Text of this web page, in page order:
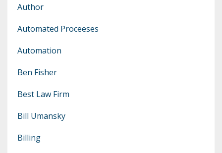
Author
Automated Proceeses
Automation
Ben Fisher
Best Law Firm
Bill Umansky
Billing